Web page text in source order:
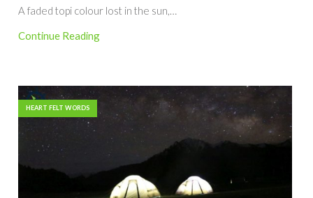
A faded topi colour lost in the sun,…
Continue Reading
HEART FELT WORDS